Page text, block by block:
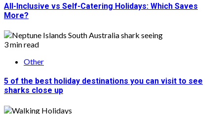
All-Inclusive vs Self-Catering Holidays: Which Saves
More?
3 min read
Other
5 of the best holiday destinations you can visit to see
sharks close up